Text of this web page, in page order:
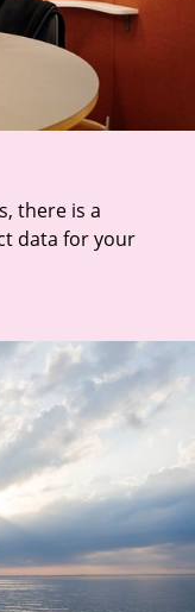
there is a
data for your